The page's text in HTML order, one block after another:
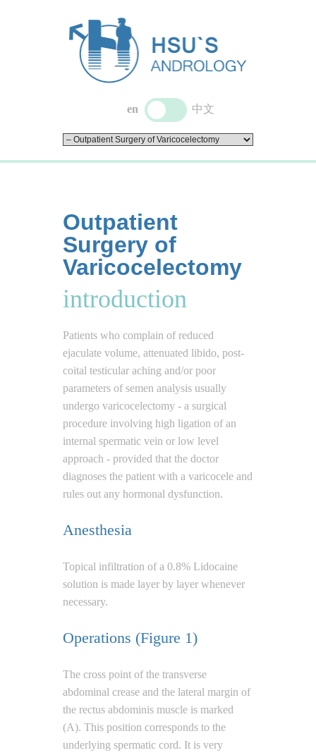
en 中文
Outpatient
Surgery of
Varicocelectomy
introduction
Patients who complain of reduced
ejaculate volume, attenuated libido, post-
coital testicular aching and/or poor
parameters of semen analysis usually
undergo varicocelectomy - a surgical
procedure involving high ligation of an
internal spermatic vein or low level
approach - provided that the doctor
diagnoses the patient with a varicocele and
rules out any hormonal dysfunction.
Anesthesia
Topical infiltration of a 0.8% Lidocaine
solution is made layer by layer whenever
necessary.
Operations (Figure 1)
The cross point of the transverse
abdominal crease and the lateral margin of
the rectus abdominis muscle is marked
(A). This position corresponds to the
underlying spermatic cord. It is very